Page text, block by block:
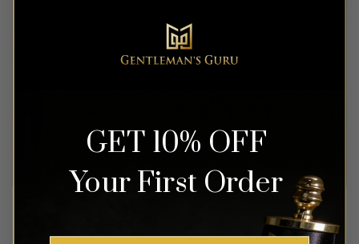
Floral Rose Gold & Black
Tuxedo – 3 Piece
GET 10% OFF
Your First Order